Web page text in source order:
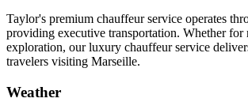
Taylor's premium chauffeur service operates
providing executive transportation. Whether for
exploration, our luxury chauffeur service
travelers visiting Marseille.
Weather